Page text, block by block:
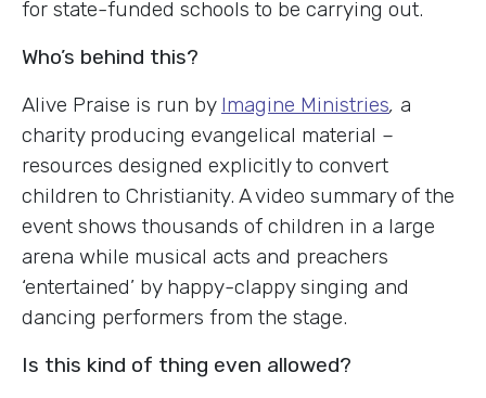
for state-funded schools to be carrying out.
Who’s behind this?
Alive Praise is run by Imagine Ministries, a
charity producing evangelical material –
resources designed explicitly to convert
children to Christianity. A video summary of the
event shows thousands of children in a large
arena while musical acts and preachers
‘entertained’ by happy-clappy singing and
dancing performers from the stage.
Is this kind of thing even allowed?